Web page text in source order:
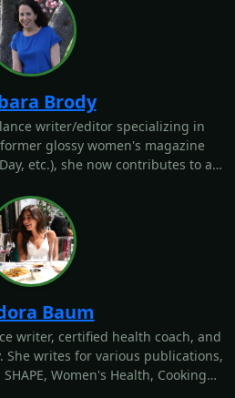
Brody
writer/editor specializing in
glossy women's magazine
etc.), she now contributes to a
to learn
more.
Baum
writer, certified health coach, and
She writes for various publications,
Women's Health, Cooking
HIIT class, or an easy laugh. Learn
website: isadorabaum.com.